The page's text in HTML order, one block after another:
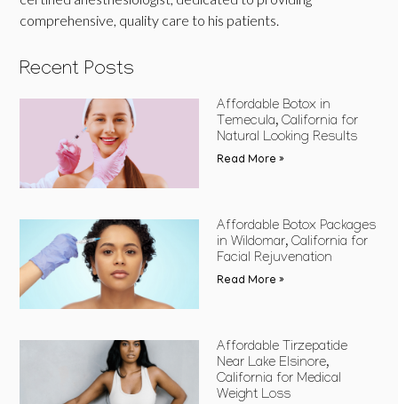
comprehensive, quality care to his patients.
Recent Posts
Affordable Botox in
Temecula, California for
Natural Looking Results
Read More »
Affordable Botox Packages
in Wildomar, California for
Facial Rejuvenation
Read More »
Affordable Tirzepatide
Near Lake Elsinore,
California for Medical
Weight Loss